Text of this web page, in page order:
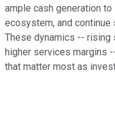
ample cash generation
ecosystem, and
These dynamics -- rising
higher services margins
that matter most as